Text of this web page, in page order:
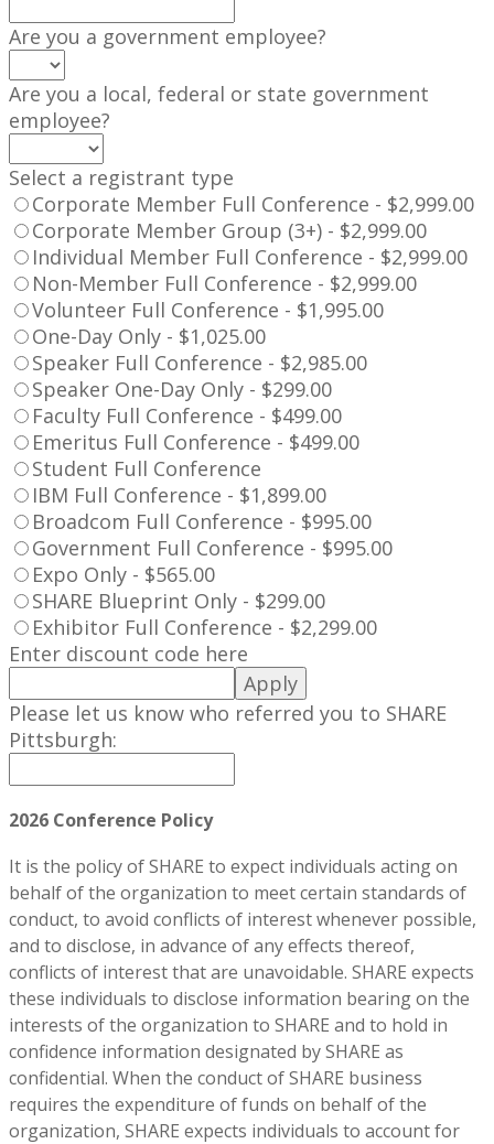
Are you a government employee?
Are you a local, federal or state government
employee?
Select a registrant type
Corporate Member Full Conference - $2,999.00
Corporate Member Group (3+) - $2,999.00
Individual Member Full Conference - $2,999.00
Non-Member Full Conference - $2,999.00
Volunteer Full Conference - $1,995.00
One-Day Only - $1,025.00
Speaker Full Conference - $2,985.00
Speaker One-Day Only - $299.00
Faculty Full Conference - $499.00
Emeritus Full Conference - $499.00
Student Full Conference
IBM Full Conference - $1,899.00
Broadcom Full Conference - $995.00
Government Full Conference - $995.00
Expo Only - $565.00
SHARE Blueprint Only - $299.00
Exhibitor Full Conference - $2,299.00
Enter discount code here
Apply
Please let us know who referred you to SHARE
Pittsburgh:
2026 Conference Policy
It is the policy of SHARE to expect individuals acting on
behalf of the organization to meet certain standards of
conduct, to avoid conflicts of interest whenever possible,
and to disclose, in advance of any effects thereof,
conflicts of interest that are unavoidable. SHARE expects
these individuals to disclose information bearing on the
interests of the organization to SHARE and to hold in
confidence information designated by SHARE as
confidential. When the conduct of SHARE business
requires the expenditure of funds on behalf of the
organization, SHARE expects individuals to account for